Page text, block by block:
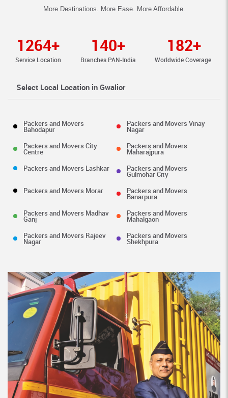
More Destinations. More Ease. More Affordable.
1264+
Service Location
140+
Branches PAN-India
182+
Worldwide Coverage
Select Local Location in Gwalior
Packers and Movers
Bahodapur
Packers and Movers Vinay
Nagar
Packers and Movers City
Centre
Packers and Movers
Maharajpura
Packers and Movers Lashkar
Packers and Movers
Gulmohar City
Packers and Movers Morar
Packers and Movers
Banarpura
Packers and Movers Madhav
Ganj
Packers and Movers
Mahalgaon
Packers and Movers Rajeev
Nagar
Packers and Movers
Shekhpura